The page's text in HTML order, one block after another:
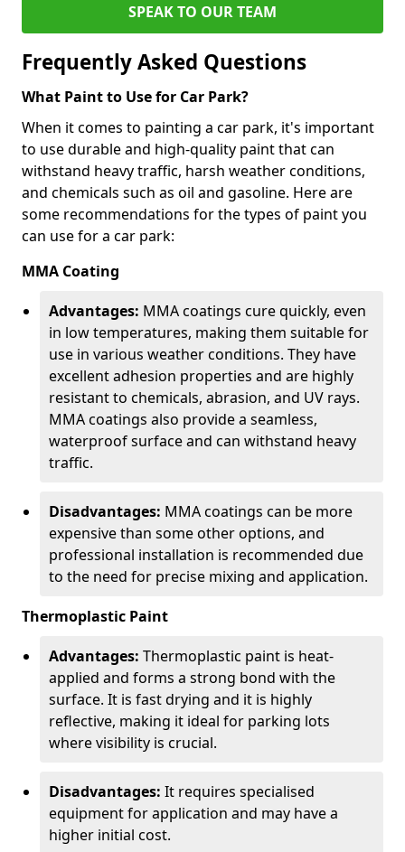
SPEAK TO OUR TEAM
Frequently Asked Questions
What Paint to Use for Car Park?
When it comes to painting a car park, it's important
to use durable and high-quality paint that can
withstand heavy traffic, harsh weather conditions,
and chemicals such as oil and gasoline. Here are
some recommendations for the types of paint you
can use for a car park:
MMA Coating
Advantages: MMA coatings cure quickly, even
in low temperatures, making them suitable for
use in various weather conditions. They have
excellent adhesion properties and are highly
resistant to chemicals, abrasion, and UV rays.
MMA coatings also provide a seamless,
waterproof surface and can withstand heavy
traffic.
Disadvantages: MMA coatings can be more
expensive than some other options, and
professional installation is recommended due
to the need for precise mixing and application.
Thermoplastic Paint
Advantages: Thermoplastic paint is heat-
applied and forms a strong bond with the
surface. It is fast drying and it is highly
reflective, making it ideal for parking lots
where visibility is crucial.
Disadvantages: It requires specialised
equipment for application and may have a
higher initial cost.